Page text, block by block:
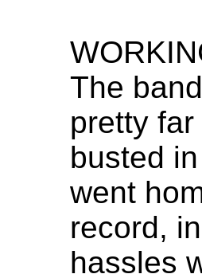
The
pretty
busted
went
record,
hassles